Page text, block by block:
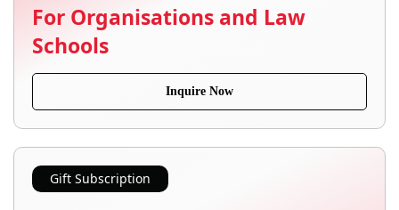
For Organisations and Law
Schools
Inquire Now
Gift Subscription